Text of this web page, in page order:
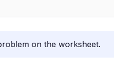
on the worksheet.